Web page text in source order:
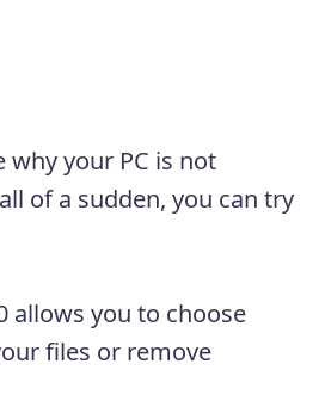
your PC is not
of a sudden, you can try
allows you to choose
files or remove